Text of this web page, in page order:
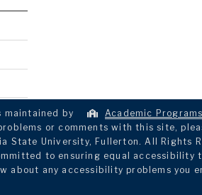
maintained by Academic Programs
or comments with this site,
State University, Fullerton. All Rights
to ensuring equal accessibility
about any accessibility problems you